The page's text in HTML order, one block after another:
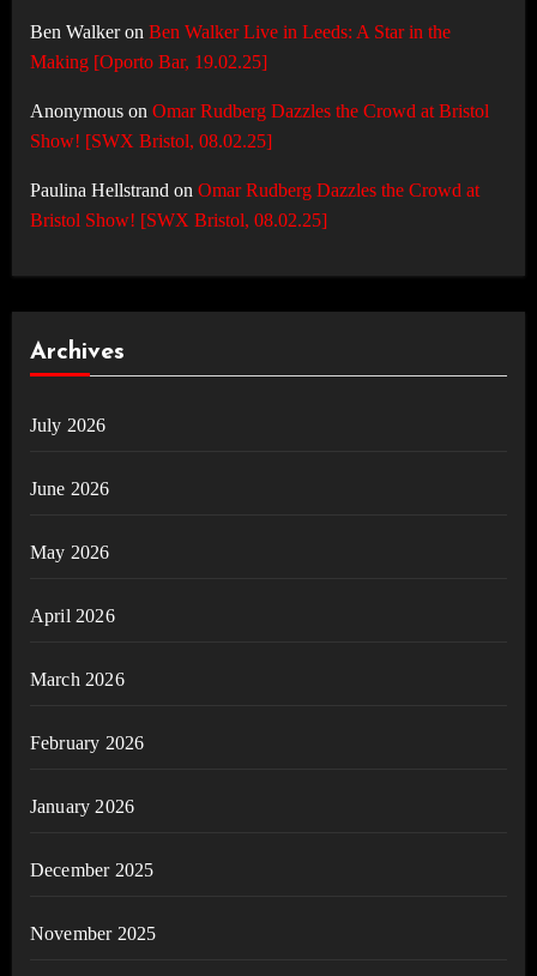
Ben Walkeron Ben Walker Live in Leeds: A Star in the
Making [Oporto Bar, 19.02.25]
Anonymouson Omar Rudberg Dazzles the Crowd at Bristol
Show! [SWX Bristol, 08.02.25]
Paulina Hellstrand on Omar Rudberg Dazzles the Crowd at
Bristol Show! [SWX Bristol, 08.02.25]
Archives
July 2026
June 2026
May 2026
April 2026
March 2026
February 2026
January 2026
December 2025
November 2025